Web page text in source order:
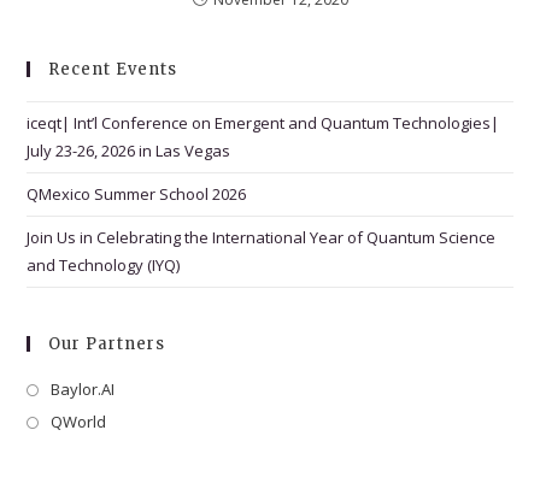
Recent Events
iceqt| Int’l Conference on Emergent and Quantum Technologies|
July 23-26, 2026 in Las Vegas
QMexico Summer School 2026
Join Us in Celebrating the International Year of Quantum Science
and Technology (IYQ)
Our Partners
Baylor.AI
QWorld